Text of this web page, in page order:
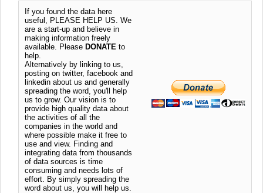
If you found the data here
useful, PLEASE HELP US. We
are a start-up and believe in
making information freely
available. Please DONATE to
help.
Alternatively by linking to us,
posting on twitter, facebook and
linkedin about us and generally
spreading the word, you'll help
us to grow. Our vision is to
provide high quality data about
the activities of all the
companies in the world and
where possible make it free to
use and view. Finding and
integrating data from thousands
of data sources is time
consuming and needs lots of
effort. By simply spreading the
word about us, you will help us.